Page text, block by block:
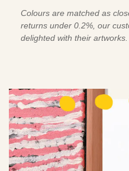
Colours are matched as
returns under 0.2%, our
delighted with their artworks.